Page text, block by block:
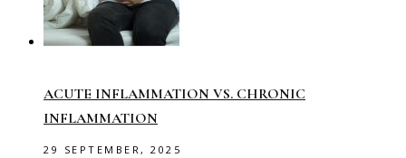
ACUTE INFLAMMATION VS. CHRONIC
INFLAMMATION
29 SEPTEMBER, 2025